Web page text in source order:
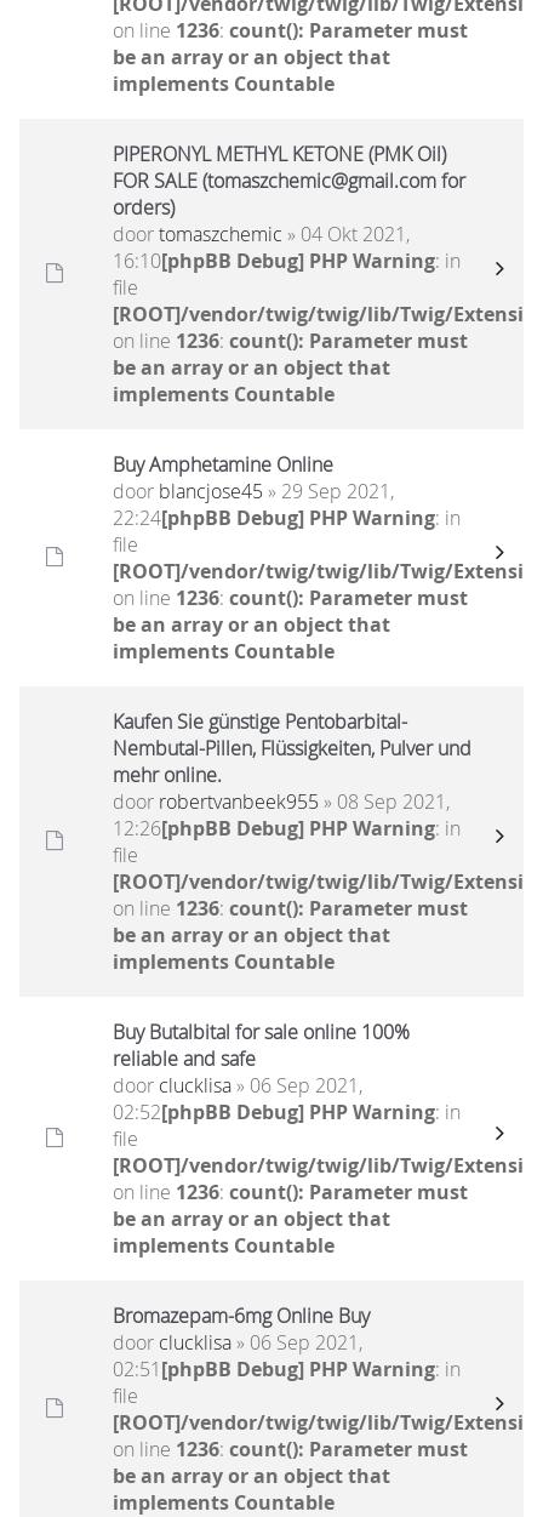
on line 1236: count(): Parameter must
be an array or an object that
implements Countable
PIPERONYL METHYL KETONE (PMK Oil)
FOR SALE (tomaszchemic@gmail.com for
orders)
doortomaszchemic » 04 Okt 2021,
16:10[phpBB Debug] PHP Warning: in
file
[ROOT]/vendor/twig/twig/lib/Twig/
on line 1236: count(): Parameter must
be an array or an object that
implements Countable
Buy Amphetamine Online
door blancjose45 » 29 Sep 2021,
22:24[phpBB Debug] PHP Warning: in
file
[ROOT]/vendor/twig/twig/lib/Twig/
on line 1236: count(): Parameter must
be an array or an object that
implements Countable
Kaufen Sie günstige Pentobarbital-
Nembutal-Pillen, Flüssigkeiten, Pulver und
mehr online.
door robertvanbeek955 » 08 Sep 2021,
12:26[phpBB Debug] PHP Warning: in
file
[ROOT]/vendor/twig/twig/lib/Twig/
on line 1236: count(): Parameter must
be an array or an object that
implements Countable
Buy Butalbital for sale online 100%
reliable and safe
door clucklisa» 06 Sep 2021,
02:52[phpBB Debug] PHP Warning: in
file
[ROOT]/vendor/twig/twig/lib/Twig/
on line 1236: count(): Parameter must
be an array or an object that
implements Countable
Bromazepam-6mg Online Buy
door clucklisa» 06 Sep 2021,
02:51[phpBB Debug] PHP Warning: in
file
[ROOT]/vendor/twig/twig/lib/Twig/
on line 1236: count(): Parameter must
be an array or an object that
implements Countable